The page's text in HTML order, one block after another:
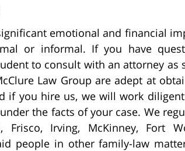
emotional and financial
or informal. If you have
to consult with an attorney as
Law Group are adept at
if you hire us, we will work
the facts of your case. We
Irving, McKinney, Fort
people in other family-law